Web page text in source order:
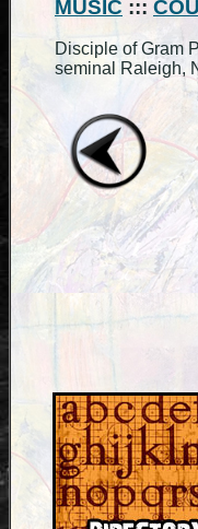
MUSIC :::
Disciple of Gram
seminal Raleigh,